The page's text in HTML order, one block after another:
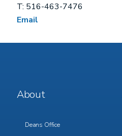
T: 516-463-7476
Email
Footer
Menu
About
Deans Office